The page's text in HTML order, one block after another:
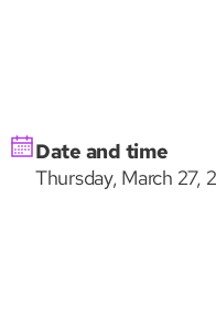
Date and time
Thursday, March 27,